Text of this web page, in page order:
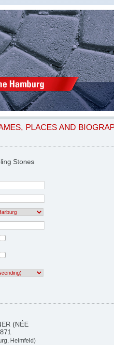
PLACES AND
Stones
(NÉE
Heimfeld)